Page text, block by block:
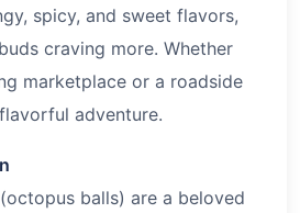
spicy, and sweet flavors,
craving more. Whether
marketplace or a roadside
adventure.
balls) are a beloved